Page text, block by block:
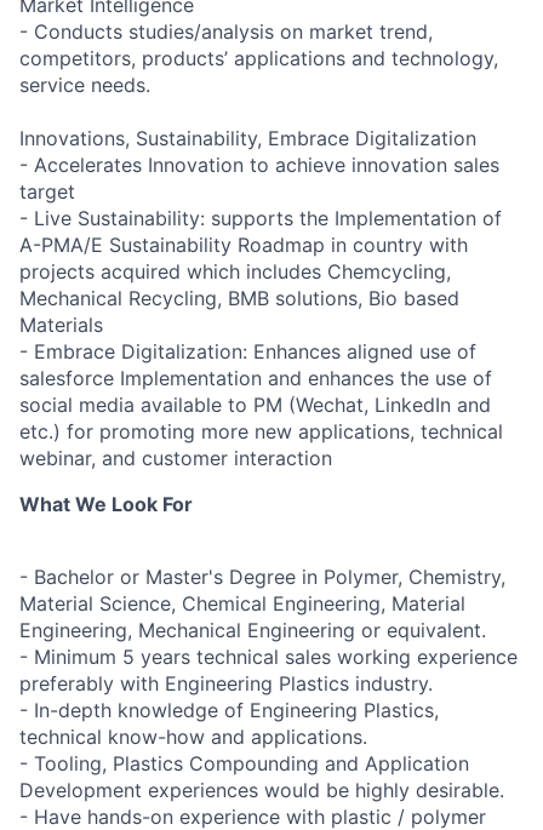
Market Intelligence
- Conducts studies/analysis on market trend,
competitors, products’ applications and technology,
service needs.
Innovations, Sustainability, Embrace Digitalization
- Accelerates Innovation to achieve innovation sales
target
- Live Sustainability: supports the Implementation of
A-PMA/E Sustainability Roadmap in country with
projects acquired which includes Chemcycling,
Mechanical Recycling, BMB solutions, Bio based
Materials
- Embrace Digitalization: Enhances aligned use of
salesforce Implementation and enhances the use of
social media available to PM (Wechat, LinkedIn and
etc.) for promoting more new applications, technical
webinar, and customer interaction
What We Look For
- Bachelor or Master's Degree in Polymer, Chemistry,
Material Science, Chemical Engineering, Material
Engineering, Mechanical Engineering or equivalent.
- Minimum 5 years technical sales working experience
preferably with Engineering Plastics industry.
- In-depth knowledge of Engineering Plastics,
technical know-how and applications.
- Tooling, Plastics Compounding and Application
Development experiences would be highly desirable.
- Have hands-on experience with plastic / polymer